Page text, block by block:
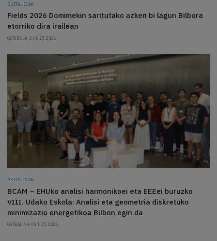
EKITALDIAK
Fields 2026 Domimekin saritutako azken bi lagun Bilbora
etorriko dira irailean
OSTIRALA, 24 UZT 2026
EKITALDIAK
BCAM – EHUko analisi harmonikoei eta EEEei buruzko
VIII. Udako Eskola: Analisi eta geometria diskretuko
minimizazio energetikoa Bilbon egin da
OSTEGUNA, 09 UZT 2026